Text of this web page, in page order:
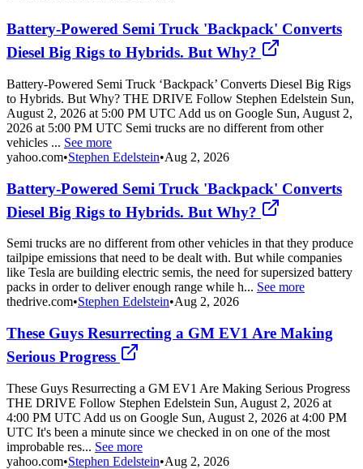
Battery-Powered Semi Truck 'Backpack' Converts
Diesel Big Rigs to Hybrids. But Why?
Battery-Powered Semi Truck ‘Backpack’ Converts Diesel Big Rigs
to Hybrids. But Why? THE DRIVE Follow Stephen Edelstein Sun,
August 2, 2026 at 5:00 PM UTC Add us on Google Sun, August 2,
2026 at 5:00 PM UTC Semi trucks are no different from other
vehicles ... See more
yahoo.com•Stephen Edelstein•Aug 2, 2026
Battery-Powered Semi Truck 'Backpack' Converts
Diesel Big Rigs to Hybrids. But Why?
Semi trucks are no different from other vehicles in that they produce
tailpipe emissions that need to be dealt with. But while companies
like Tesla are building electric semis, the need for supersized battery
packs in order to deliver enough range while h... See more
thedrive.com•Stephen Edelstein•Aug 2, 2026
These Guys Resurrecting a GM EV1 Are Making
Serious Progress
These Guys Resurrecting a GM EV1 Are Making Serious Progress
THE DRIVE Follow Stephen Edelstein Sun, August 2, 2026 at
4:00 PM UTC Add us on Google Sun, August 2, 2026 at 4:00 PM
UTC It's been a minute since we checked in on one of the most
improbable res... See more
yahoo.com•Stephen Edelstein•Aug 2, 2026